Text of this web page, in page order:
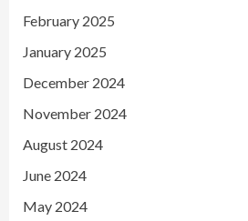
February 2025
January 2025
December 2024
November 2024
August 2024
June 2024
May 2024